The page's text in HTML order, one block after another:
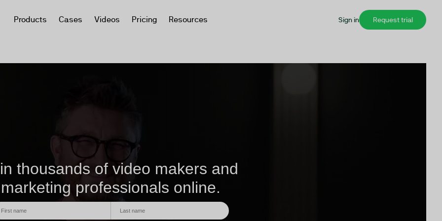
Products Cases Videos Pricing Resources Sign in Request trial